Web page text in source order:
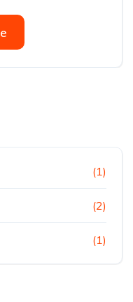
(1)
(2)
(1)